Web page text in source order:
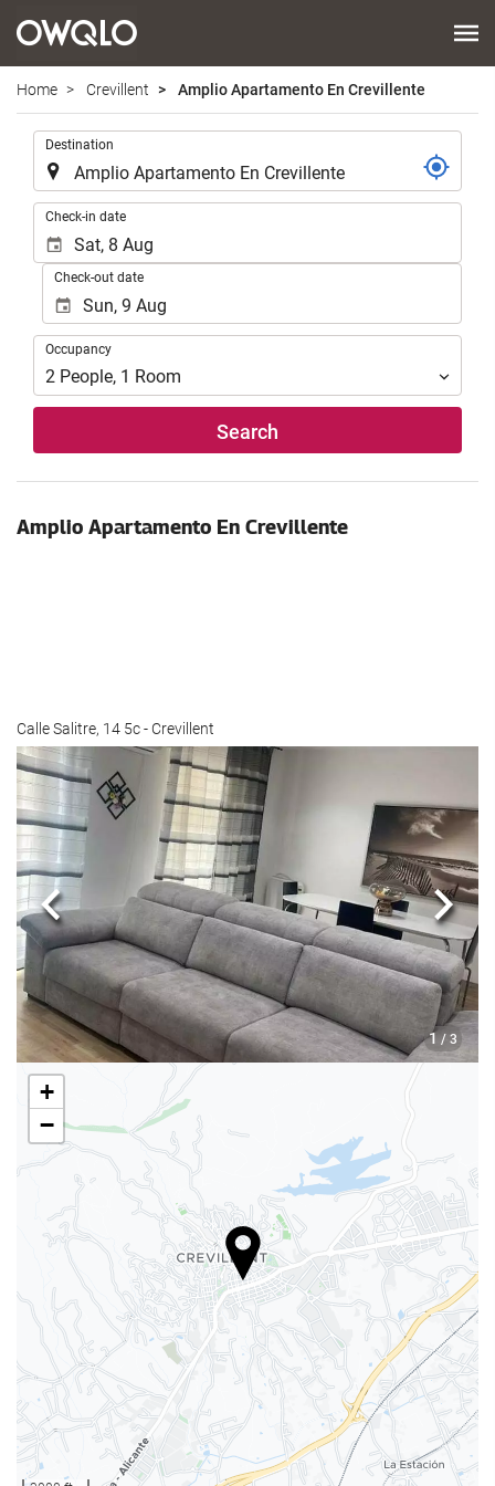
Home Crevillent Amplio Apartamento En Crevillente
Destination
Check-in date
Check-out date
Occupancy
Occupancy
2 People, 1 Room
Search
Amplio Apartamento En Crevillente
Calle Salitre, 14 5c - Crevillent
1 / 3
Previous Next
+
−